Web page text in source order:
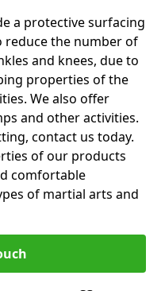
a protective surfacing
the number of
and knees, due to
properties of the
We also offer
and other activities.
contact us today.
of our products
comfortable
of martial arts and